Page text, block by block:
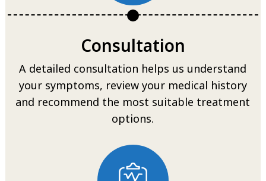
Consultation
A detailed consultation helps us understand
your symptoms, review your medical history
and recommend the most suitable treatment
options.